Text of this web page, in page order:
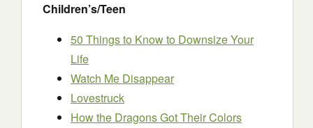
Children’s/Teen
50 Things to Know to Downsize Your
Life
Watch Me Disappear
Lovestruck
How the Dragons Got Their Colors